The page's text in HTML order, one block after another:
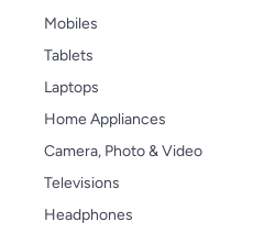
Mobiles
Tablets
Laptops
Home Appliances
Camera, Photo & Video
Televisions
Headphones